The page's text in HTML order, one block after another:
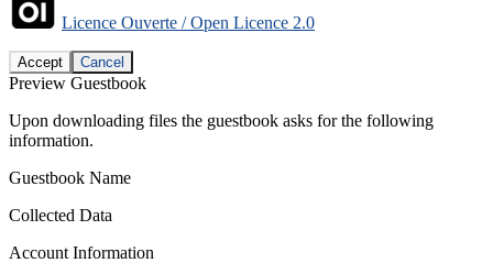
Licence Ouverte / Open Licence 2.0
Accept Cancel
Preview Guestbook
Upon downloading files the guestbook asks for the following
information.
Guestbook Name
Collected Data
Account Information